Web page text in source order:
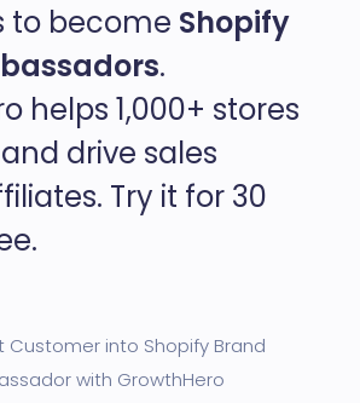
to become Shopify
.
helps 1,000+ stores
drive sales
Try it for 30